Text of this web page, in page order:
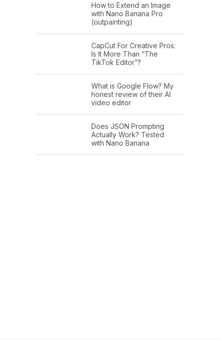
How to Extend an Image
with Nano Banana Pro
(outpainting)
CapCut For Creative Pros:
Is It More Than “The
TikTok Editor”?
What is Google Flow? My
honest review of their AI
video editor
Does JSON Prompting
Actually Work? Tested
with Nano Banana